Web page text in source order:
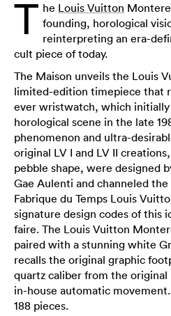
T he Louis Vuitton
founding, horological
reinterpreting an era-
cult piece of today.
The Maison unveils the Louis
limited-edition timepiece that
ever wristwatch, which
horological scene in the late
phenomenon and ultra-
original LV I and LV II
pebble shape, were designed
Gae Aulenti and channeled the
Fabrique du Temps Louis
signature design codes of this
faire. The Louis Vuitton
paired with a stunning white
recalls the original graphic
quartz caliber from the
in-house automatic
188 pieces.